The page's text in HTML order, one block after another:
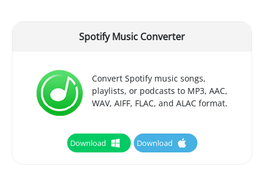
Spotify Music Converter
Convert Spotify music songs,
playlists, or podcasts to MP3, AAC,
WAV, AIFF, FLAC, and ALAC format.
Download Download